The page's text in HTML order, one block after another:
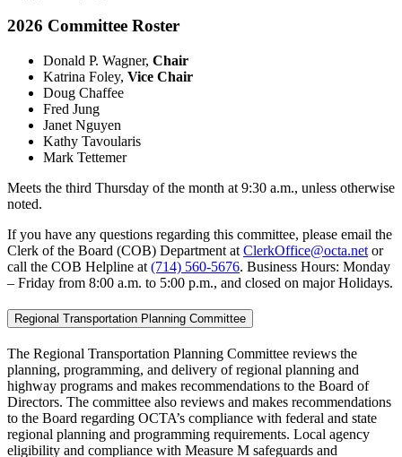
2026 Committee Roster
Donald P. Wagner, Chair
Katrina Foley, Vice Chair
Doug Chaffee
Fred Jung
Janet Nguyen
Kathy Tavoularis
Mark Tettemer
Meets the third Thursday of the month at 9:30 a.m., unless otherwise
noted.
If you have any questions regarding this committee, please email the
Clerk of the Board (COB) Department at ClerkOffice@octa.net or
call the COB Helpline at (714) 560-5676. Business Hours: Monday
– Friday from 8:00 a.m. to 5:00 p.m., and closed on major Holidays.
Regional Transportation Planning Committee
The Regional Transportation Planning Committee reviews the
planning, programming, and delivery of regional planning and
highway programs and makes recommendations to the Board of
Directors. The committee also reviews and makes recommendations
to the Board regarding OCTA’s compliance with federal and state
regional planning and programming requirements. Local agency
eligibility and compliance with Measure M safeguards and